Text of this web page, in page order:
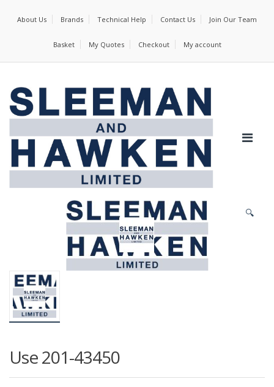
About Us Brands Technical Help Contact Us Join Our Team
Basket My Quotes Checkout My account
🔍
Use 201-43450